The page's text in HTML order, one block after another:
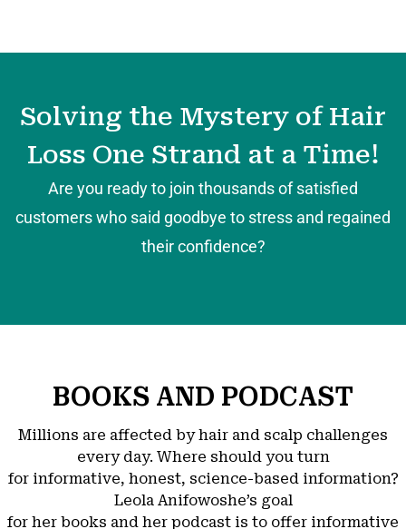
Solving the Mystery of Hair
Loss One Strand at a Time!
Are you ready to join thousands of satisfied
customers who said goodbye to stress and regained
their confidence?
BOOKS AND PODCAST
Millions are affected by hair and scalp challenges
every day. Where should you turn
for informative, honest, science-based information?
Leola Anifowoshe’s goal
for her books and her podcast is to offer informative